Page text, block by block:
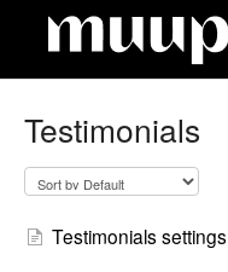
Testimonials
Testimonials settings